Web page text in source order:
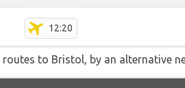
12:20
to Bristol, by an alternative